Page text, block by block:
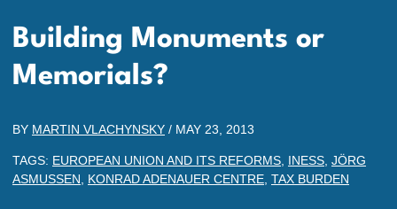
Building Monuments or
Memorials?
BY MARTIN VLACHYNSKY / MAY 23, 2013
TAGS: EUROPEAN UNION AND ITS REFORMS INESS JÖRG
ASMUSSEN
KONRAD ADENAUER CENTRE TAX BURDEN